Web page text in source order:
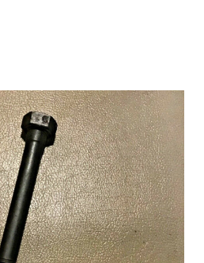
Add to Cart